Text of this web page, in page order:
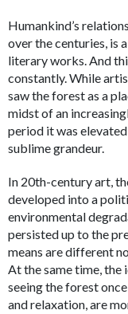
Humankind’s
over the centuries, is
literary works. And
constantly. While
saw the forest as a
midst of an
period it was
sublime grandeur.
In 20th-century art,
developed into a
environmental
persisted up to the
means are different
At the same time, the
seeing the forest
and relaxation, are